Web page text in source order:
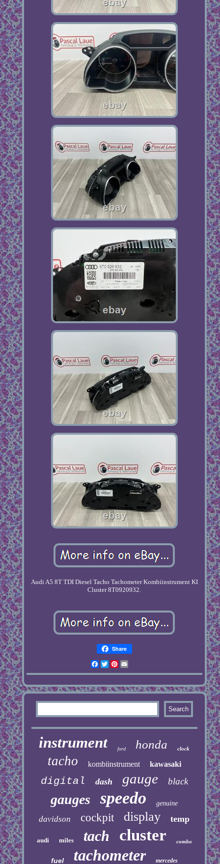
Audi A5 8T TDI Diesel Tacho Tachometer Kombiinstrument KI
Cluster 8T0920932.
Share
Facebook
TwitterPinterest
instrument ford honda clock
tacho kombiinstrument kawasaki
digital dash gauge black
gauges speedo genuine
davidson cockpit display temp
audi miles tach cluster combo
fuel tachometer mercedes